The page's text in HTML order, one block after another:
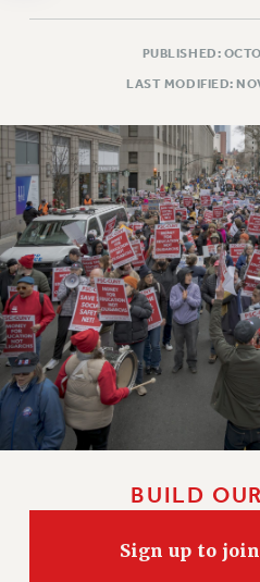
CONTACT US
PSC/CUNY PRIVACY POLICY
PUBLISHED:
LAST MODIFIED:
BUILD
Sign up to join